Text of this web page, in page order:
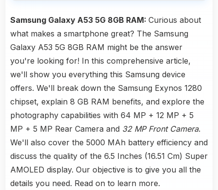
Samsung Galaxy A53 5G 8GB RAM: Curious about
what makes a smartphone great? The Samsung
Galaxy A53 5G 8GB RAM might be the answer
you're looking for! In this comprehensive article,
we'll show you everything this Samsung device
offers. We'll break down the Samsung Exynos 1280
chipset, explain 8 GB RAM benefits, and explore the
photography capabilities with 64 MP + 12 MP + 5
MP + 5 MP Rear Camera and 32 MP Front Camera.
We'll also cover the 5000 MAh battery efficiency and
discuss the quality of the 6.5 Inches (16.51 Cm) Super
AMOLED display. Our objective is to give you all the
details you need. Read on to learn more.